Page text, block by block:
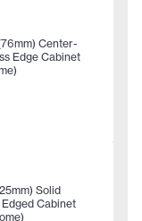
Center-
Edge Cabinet
Solid
Cabinet